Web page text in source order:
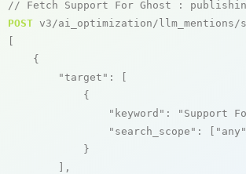
// Fetch Support For Ghost :
POST v3/ai_optimization/llm_mentions/
    {
"target" : [
            {
"keyword" :
"Support
"search_scope" : [ "any"
            }
        ],